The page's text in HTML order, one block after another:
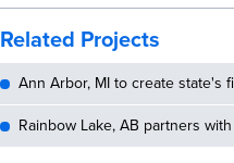
Related Projects
Ann Arbor, MI to create state's
Rainbow Lake, AB partners